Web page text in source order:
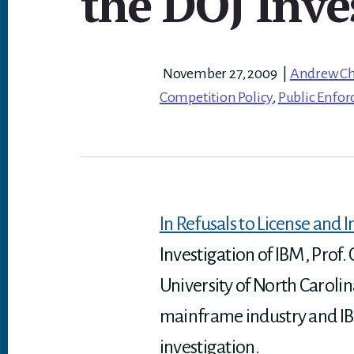
November 27, 2009
Andrew
Competition Policy, Public
In Refusals to License
Investigation of IBM, Prof.
University of North
mainframe industry and
investigation.